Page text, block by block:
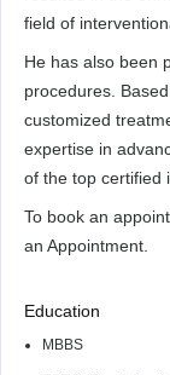
field of
He has also been
procedures.
customized
expertise in
of the top certified
To book an
an Appointment.
Education
MBBS